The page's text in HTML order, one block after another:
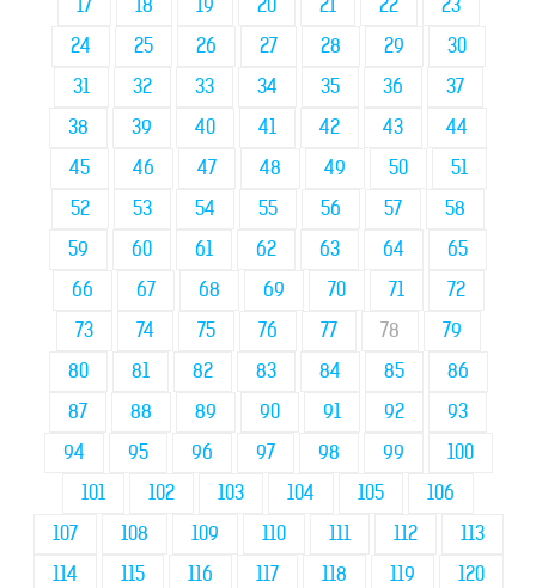
17
18 19 20 21 22
23
24
25 26 27 28 29
30
31
32 33 34 35 36
37
38
39 40 41 42 43
44
45
46 47 48 49 50
51
52
53 54 55 56 57
58
59
60 61 62 63 64
65
66
67 68 69 70 71
72
73
74 75 76 77 78
79
80
81 82 83 84 85
86
87
88 89 90 91 92
93
94
95 96 97 98 99
100
101
102 103 104 105
106
107
108 109 110 111 112
113
114
115 116 117 118 119
120